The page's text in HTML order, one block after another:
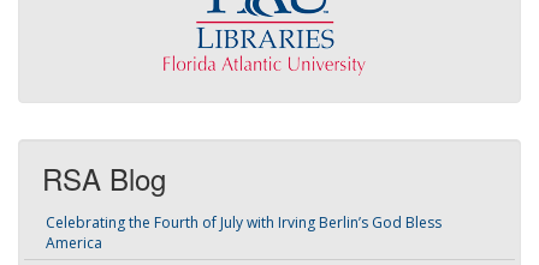
RSA Blog
Celebrating the Fourth of July with Irving Berlin’s God Bless
America